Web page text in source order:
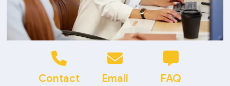
Contact Email FAQ